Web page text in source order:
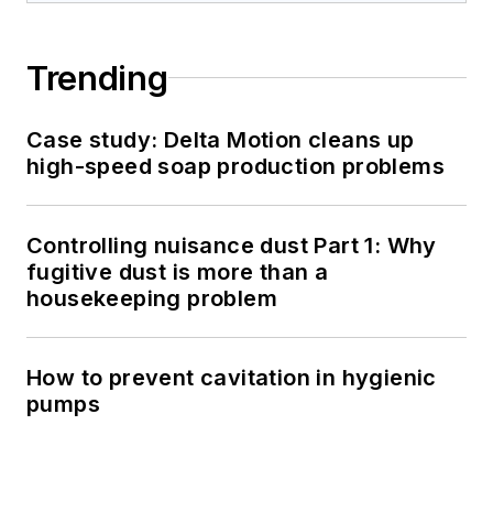
Trending
Case study: Delta Motion cleans up
high-speed soap production problems
Controlling nuisance dust Part 1: Why
fugitive dust is more than a
housekeeping problem
How to prevent cavitation in hygienic
pumps